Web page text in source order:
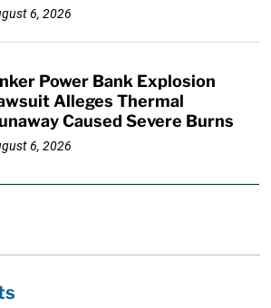
6, 2026
Power Bank Explosion
Alleges Thermal
Caused Severe Burns
6, 2026